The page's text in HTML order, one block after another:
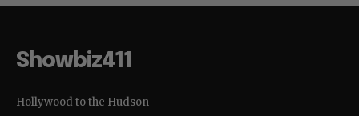
Showbiz411
Hollywood to the Hudson